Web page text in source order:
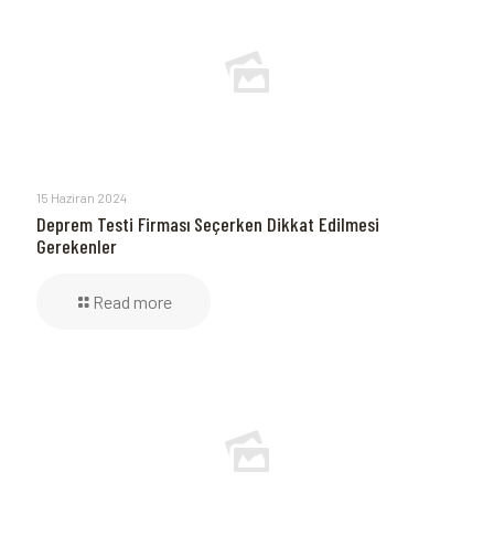
15 Haziran 2024
Deprem Testi Firması Seçerken Dikkat Edilmesi
Gerekenler
Read more